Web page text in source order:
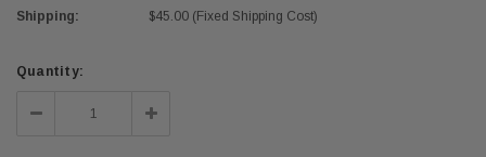
Shipping:
$45.00 (Fixed Shipping Cost)
Current
Quantity:
Decrease
Quantity:
Increase
Quantity: